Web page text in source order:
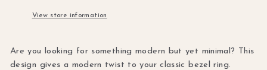
View store information
Are you looking for something modern but yet minimal? This
design gives a modern twist to your classic bezel ring.